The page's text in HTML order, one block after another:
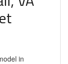
in